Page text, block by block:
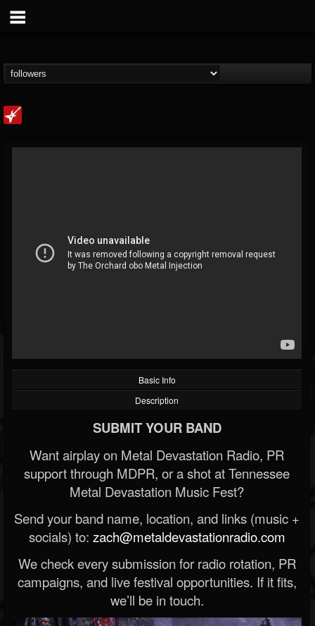
@loudwire
FOLLOWERS FOLLOWING UPDATES
Basic Info
Description
SUBMIT YOUR BAND
Want airplay on Metal Devastation Radio, PR
support through MDPR, or a shot at Tennessee
Metal Devastation Music Fest?
Send your band name, location, and links (music +
socials) to: zach@metaldevastationradio.com
We check every submission for radio rotation, PR
campaigns, and live festival opportunities. If it fits,
we’ll be in touch.